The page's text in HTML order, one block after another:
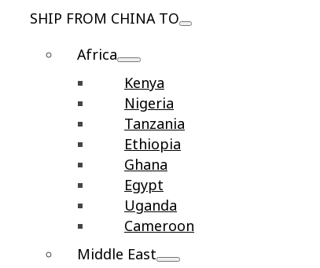
SHIP FROM CHINA TO
Africa
Kenya
Nigeria
Tanzania
Ethiopia
Ghana
Egypt
Uganda
Cameroon
Middle East